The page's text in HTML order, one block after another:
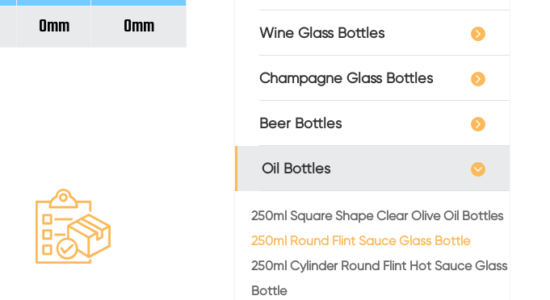
0mm 0mm Wine Glass Bottles
Champagne Glass Bottles
Beer Bottles
Oil Bottles
250ml Square Shape Clear Olive Oil Bottles
250ml Round Flint Sauce Glass Bottle
250ml Cylinder Round Flint Hot Sauce Glass
Bottle